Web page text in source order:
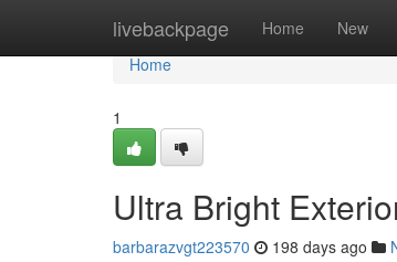
livebackpage Home New
Home
Home
1
Ultra Bright
barbarazvgt223570 198 days ago